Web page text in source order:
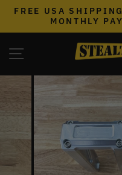
Skip
content
FREE USA
MONTHLY
SITE NAVIGATION